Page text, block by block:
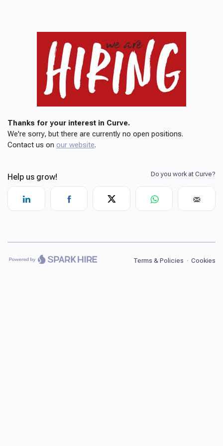
Thanks for your interest in Curve.
We're sorry, but there are currently no open positions.
Contact us on our website.
Terms & Policies · Cookies